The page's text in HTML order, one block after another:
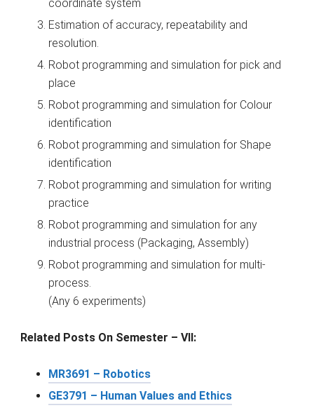
coordinate system
Estimation of accuracy, repeatability and
resolution.
Robot programming and simulation for pick and
place
Robot programming and simulation for Colour
identification
Robot programming and simulation for Shape
identification
Robot programming and simulation for writing
practice
Robot programming and simulation for any
industrial process (Packaging, Assembly)
Robot programming and simulation for multi-
process.
(Any 6 experiments)
Related Posts On Semester – VII:
MR3691 – Robotics
GE3791 – Human Values and Ethics